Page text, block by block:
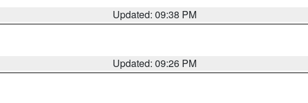
Updated: 09:38 PM
Updated: 09:26 PM